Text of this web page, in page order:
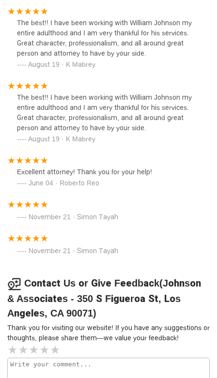
nowadays, it is hard to find a fair and honest lawyer like
him. Thank you, Attorney Johnson!Sincerely,Paul & Lalaine
Nash
bad one.We are glad to find Attorney William Johnson. He
is accessible, professional, fair, and charges a reasonable
price. We have used his service twice and will not hesitate
to recommend it to anyone needing legal documents
preparation.His office is located inside the World Trade
appointment on the same day. I drop off my husband and
the service of Attorney William Johnson because
nowadays, it is hard to find a fair and honest lawyer like
him. Thank you, Attorney Johnson!Sincerely,Paul & Lalaine
Nash
The best!! I have been working with William Johnson my
entire adulthood and I am very thankful for his services.
Great character, professionalism, and all around great
person and attorney to have by your side.
August 19 · K Mabrey
The best!! I have been working with William Johnson my
entire adulthood and I am very thankful for his services.
Great character, professionalism, and all around great
person and attorney to have by your side.
August 19 · K Mabrey
Excellent attorney! Thank you for your help!
June 04 · Roberto Reo
November 21 · Simon Tayah
November 21 · Simon Tayah
Contact Us or Give Feedback(Johnson
& Associates - 350 S Figueroa St, Los
Angeles, CA 90071)
Thank you for visiting our website! If you have any suggestions or
thoughts, please share them—we value your feedback!